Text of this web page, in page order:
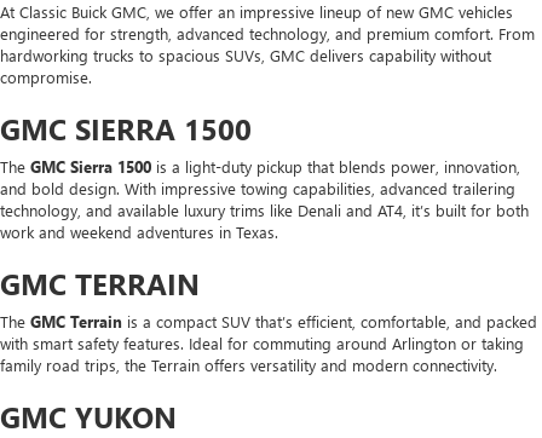
At Classic Buick GMC, we offer an impressive lineup of new GMC vehicles
engineered for strength, advanced technology, and premium comfort. From
hardworking trucks to spacious SUVs, GMC delivers capability without
compromise.
GMC SIERRA 1500
The GMC Sierra 1500 is a light-duty pickup that blends power, innovation,
and bold design. With impressive towing capabilities, advanced trailering
technology, and available luxury trims like Denali and AT4, it’s built for both
work and weekend adventures in Texas.
GMC TERRAIN
The GMC Terrain is a compact SUV that’s efficient, comfortable, and packed
with smart safety features. Ideal for commuting around Arlington or taking
family road trips, the Terrain offers versatility and modern connectivity.
GMC YUKON